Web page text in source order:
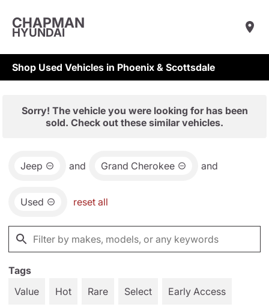
CHAPMAN
HYUNDAI
Shop Used Vehicles in Phoenix & Scottsdale
Sorry! The vehicle you were looking for has been
sold. Check out these similar vehicles.
Jeep and Grand Cherokee and
Used reset all
Tags
Value
Hot Rare Select Early Access